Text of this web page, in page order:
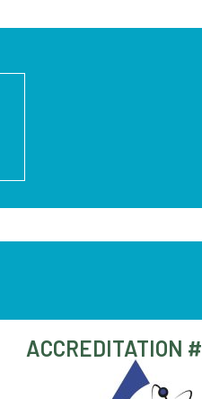
ACCREDITATION #